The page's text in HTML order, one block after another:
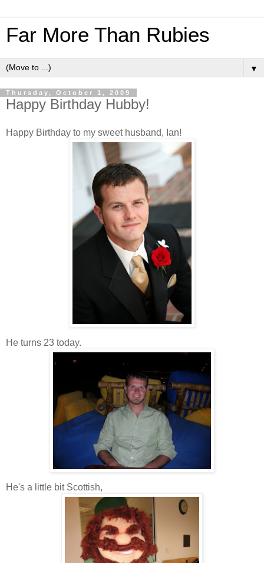
Far More Than Rubies
▼
Thursday, October 1, 2009
Happy Birthday Hubby!
Happy Birthday to my sweet husband, Ian!
He turns 23 today.
He's a little bit Scottish,